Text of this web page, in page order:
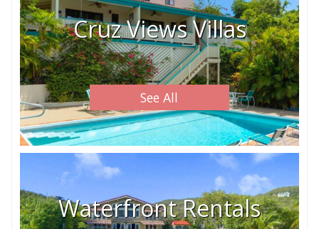
Cruz Views Villas
See All
Waterfront Rentals